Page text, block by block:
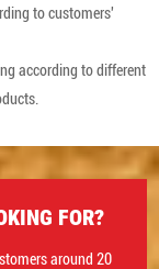
to customers'
according to different
FOR?
around 20